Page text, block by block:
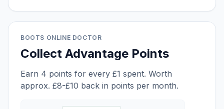
BOOTS ONLINE DOCTOR
Collect Advantage Points
Earn 4 points for every £1 spent. Worth
approx. £8-£10 back in points per month.